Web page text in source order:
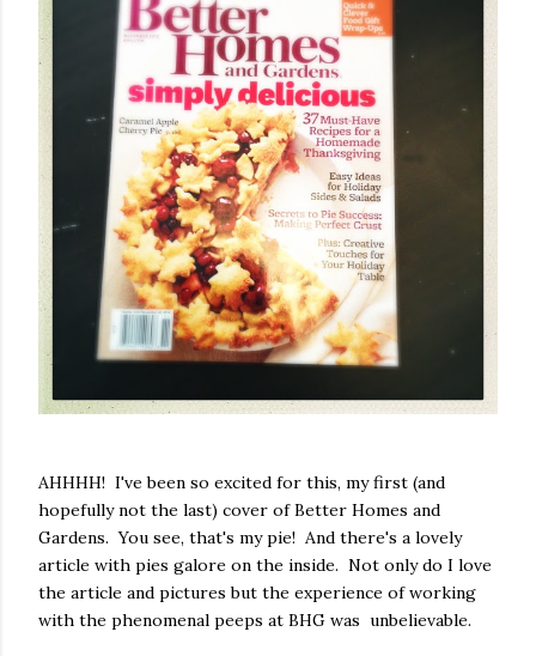
AHHHH! I've been so excited for this, my first (and
hopefully not the last) cover of Better Homes and
Gardens. You see, that's my pie! And there's a lovely
article with pies galore on the inside. Not only do I love
the article and pictures but the experience of working
with the phenomenal peeps at BHG was unbelievable.